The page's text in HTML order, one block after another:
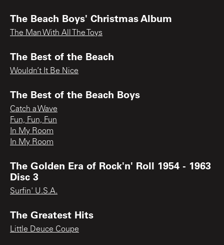
The Beach Boys' Christmas Album
The Man With All The Toys
The Best of the Beach
Wouldn’t It Be Nice
The Best of the Beach Boys
Catch a Wave
Fun, Fun, Fun
In My Room
In My Room
The Golden Era of Rock'n' Roll 1954 - 1963
Disc 3
Surfin' U.S.A.
The Greatest Hits
Little Deuce Coupe